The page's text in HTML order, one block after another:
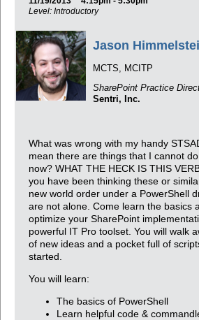
Level: Introductory
Jason
MCTS, MCITP
SharePoint Practice
Sentri, Inc.
What was wrong with my handy
mean there are things that I cannot
now? WHAT THE HECK IS THIS
you have been thinking these or
new world order under a PowerShell
are not alone. Come learn the basics
optimize your SharePoint
powerful IT Pro toolset. You will walk
of new ideas and a pocket full of
started.
You will learn:
The basics of PowerShell
Learn helpful code &